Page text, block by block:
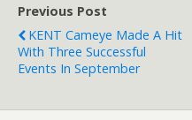
Previous Post
KENT Cameye Made A Hit
With Three Successful
Events In September